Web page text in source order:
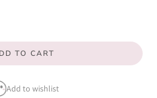
TO CART
Add to wishlist